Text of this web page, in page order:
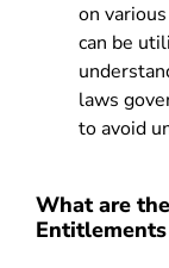
on
can be
laws
to avoid
What are